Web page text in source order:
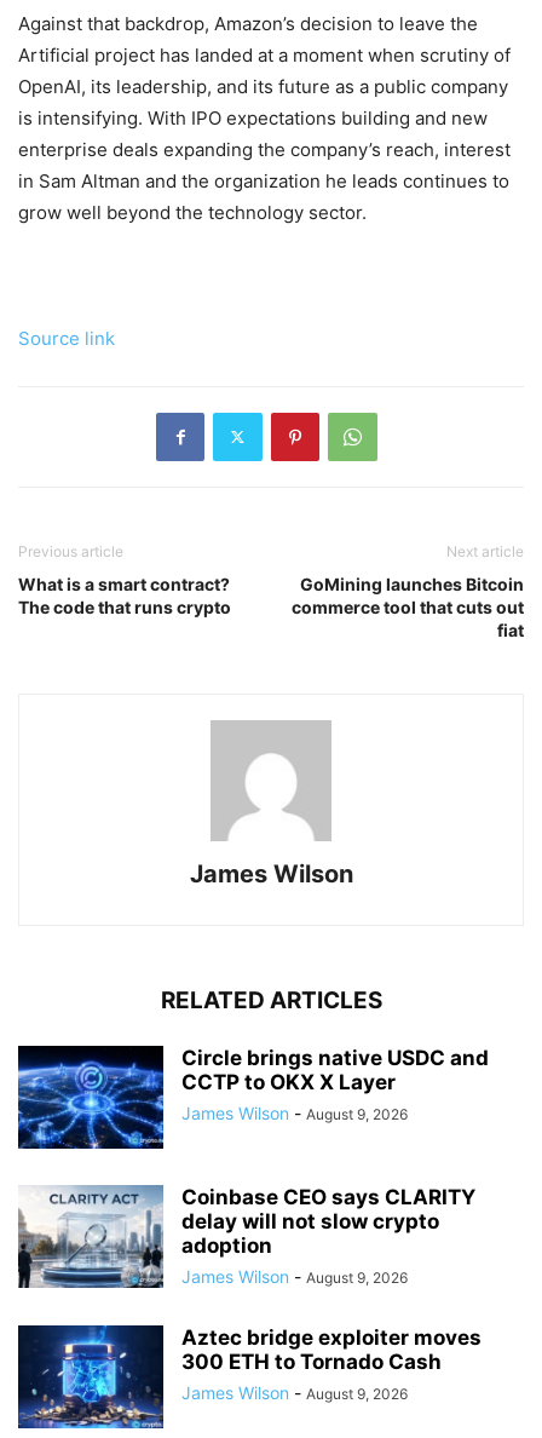
Against that backdrop, Amazon’s decision to leave the
Artificial project has landed at a moment when scrutiny of
OpenAI, its leadership, and its future as a public company
is intensifying. With IPO expectations building and new
enterprise deals expanding the company’s reach, interest
in Sam Altman and the organization he leads continues to
grow well beyond the technology sector.
Source link
Previous article
What is a smart contract?
The code that runs crypto
Next article
GoMining launches Bitcoin
commerce tool that cuts out
fiat
James Wilson
RELATED ARTICLES
Circle brings native USDC and
CCTP to OKX X Layer
James Wilson - August 9, 2026
Coinbase CEO says CLARITY
delay will not slow crypto
adoption
James Wilson - August 9, 2026
Aztec bridge exploiter moves
300 ETH to Tornado Cash
James Wilson - August 9, 2026